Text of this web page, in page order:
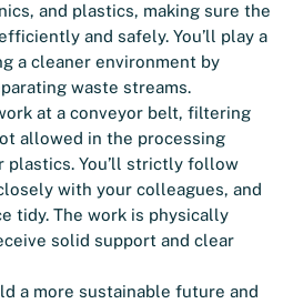
and plastics, making sure the
and safely. You’ll play a
a cleaner environment by
waste streams.
at a conveyor belt, filtering
allowed in the processing
plastics. You’ll strictly follow
with your colleagues, and
tidy. The work is physically
solid support and clear
a more sustainable future and